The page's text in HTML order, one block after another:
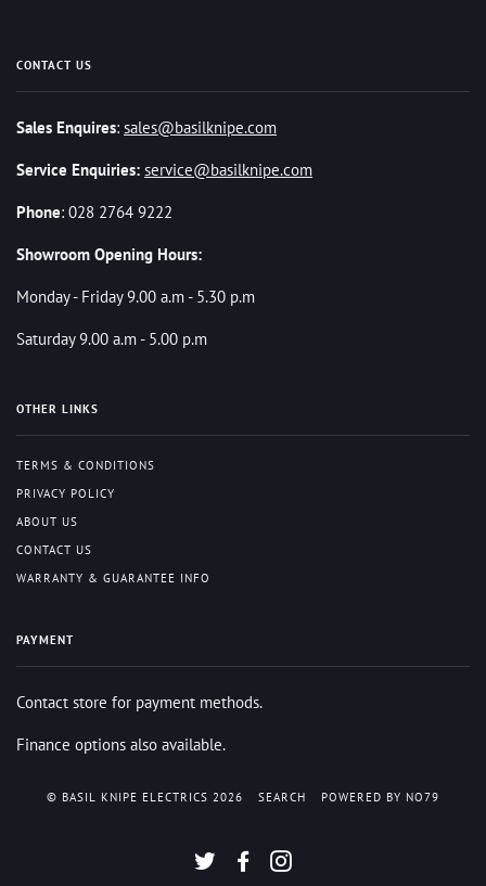
CONTACT US
Sales Enquires: sales@basilknipe.com
Service Enquiries: service@basilknipe.com
Phone: 028 2764 9222
Showroom Opening Hours:
Monday - Friday 9.00 a.m - 5.30 p.m
Saturday 9.00 a.m - 5.00 p.m
OTHER LINKS
TERMS & CONDITIONS
PRIVACY POLICY
ABOUT US
CONTACT US
WARRANTY & GUARANTEE INFO
PAYMENT
Contact store for payment methods.
Finance options also available.
© BASIL KNIPE ELECTRICS 2026 SEARCH POWERED BY NO79
TWITTERFACEBOOK